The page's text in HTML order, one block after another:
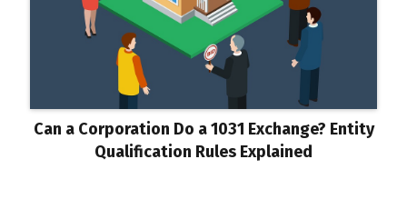
Can a Corporation Do a 1031 Exchange? Entity
Qualification Rules Explained